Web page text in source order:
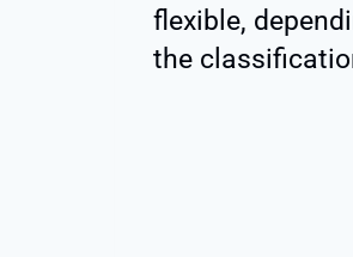
flexible,
the